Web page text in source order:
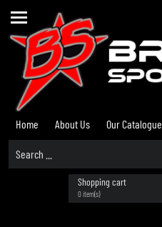
Home About Us Our Catalogue
Shopping cart
0 item(s)